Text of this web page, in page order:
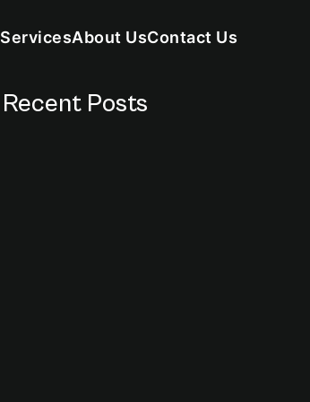
ServicesAbout UsContact Us
Recent Posts